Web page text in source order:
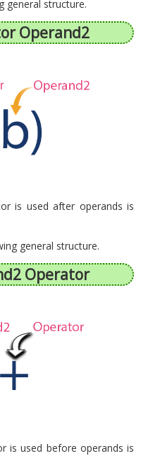
general structure.
Operand2
is used after operands is
general structure.
Operator
is used before operands is